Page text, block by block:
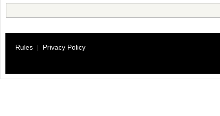
Rules | Privacy Policy